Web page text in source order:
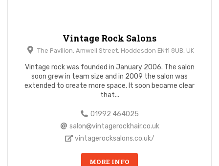
Vintage Rock Salons
The Pavilion, Amwell Street, Hoddesdon EN11 8UB, UK
Vintage rock was founded in January 2006. The salon
soon grew in team size and in 2009 the salon was
extended to create more space. It soon became clear
that...
01992 464025
salon@vintagerockhair.co.uk
vintagerocksalons.co.uk/
MORE INFO